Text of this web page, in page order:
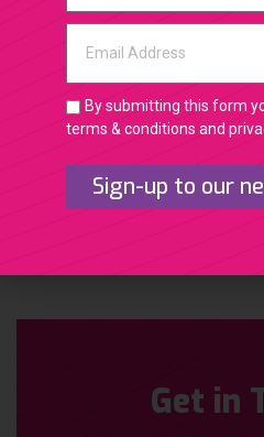
Get in
By submitting this form
terms & conditions and
Sign-up to our